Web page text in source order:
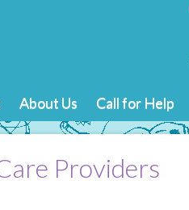
About Us Call for Help
Providers